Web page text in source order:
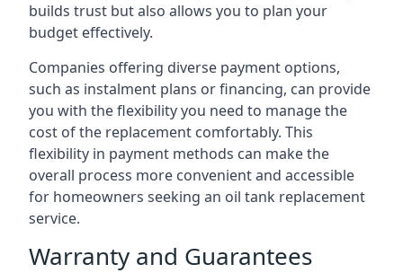
builds trust but also allows you to plan your
budget effectively.
Companies offering diverse payment options,
such as instalment plans or financing, can provide
you with the flexibility you need to manage the
cost of the replacement comfortably. This
flexibility in payment methods can make the
overall process more convenient and accessible
for homeowners seeking an oil tank replacement
service.
Warranty and Guarantees